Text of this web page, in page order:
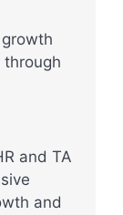
and TA
and